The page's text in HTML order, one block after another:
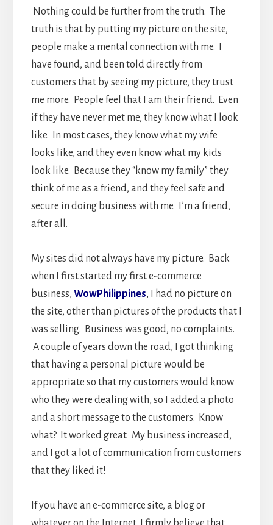
Nothing could be further from the truth. The
truth is that by putting my picture on the site,
people make a mental connection with me. I
have found, and been told directly from
customers that by seeing my picture, they trust
me more. People feel that I am their friend. Even
if they have never met me, they know what I look
like. In most cases, they know what my wife
looks like, and they even know what my kids
look like. Because they “know my family” they
think of me as a friend, and they feel safe and
secure in doing business with me. I’m a friend,
after all.
My sites did not always have my picture. Back
when I first started my first e-commerce
business, WowPhilippines, I had no picture on
the site, other than pictures of the products that I
was selling. Business was good, no complaints.
A couple of years down the road, I got thinking
that having a personal picture would be
appropriate so that my customers would know
who they were dealing with, so I added a photo
and a short message to the customers. Know
what? It worked great. My business increased,
and I got a lot of communication from customers
that they liked it!
If you have an e-commerce site, a blog or